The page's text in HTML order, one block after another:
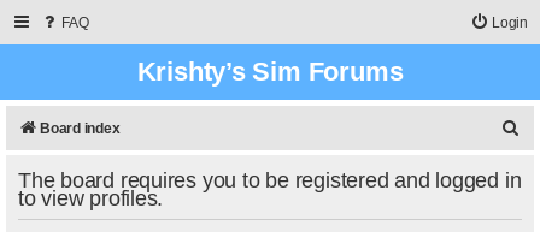
FAQ Login
Krishty’s Sim Forums
Board index
r
The board requires you to be registered and logged in
to view profiles.